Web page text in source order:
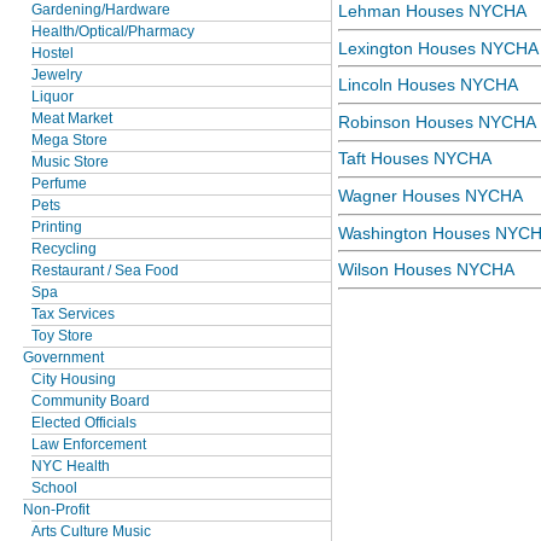
Gardening/Hardware
Health/Optical/Pharmacy
Hostel
Jewelry
Liquor
Meat Market
Mega Store
Music Store
Perfume
Pets
Printing
Recycling
Restaurant / Sea Food
Spa
Tax Services
Toy Store
Government
City Housing
Community Board
Elected Officials
Law Enforcement
NYC Health
School
Non-Profit
Arts Culture Music
Lehman Houses NYCHA
Lexington Houses NYCHA
Lincoln Houses NYCHA
Robinson Houses NYCHA
Taft Houses NYCHA
Wagner Houses NYCHA
Washington Houses
Wilson Houses NYCHA